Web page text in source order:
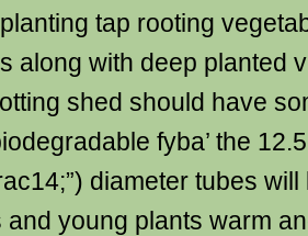
tap rooting
along with deep planted
shed should have
fyba’ the
diameter tubes
and young plants warm